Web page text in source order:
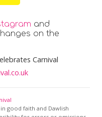
and
on the
Carnival
good faith and Dawlish